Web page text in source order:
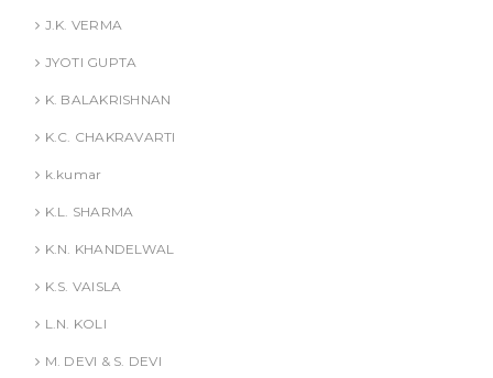
J.K. VERMA
JYOTI GUPTA
K. BALAKRISHNAN
K.C. CHAKRAVARTI
k.kumar
K.L. SHARMA
K.N. KHANDELWAL
K.S. VAISLA
L.N. KOLI
M. DEVI & S. DEVI